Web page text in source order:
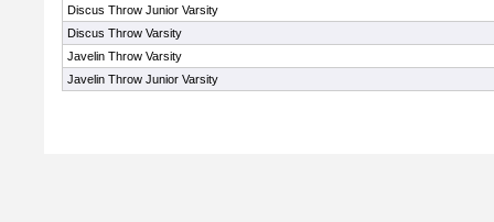
Discus Throw Junior Varsity
Discus Throw Varsity
Javelin Throw Varsity
Javelin Throw Junior Varsity